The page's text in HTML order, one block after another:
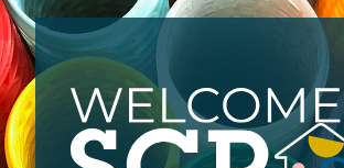
reSTORE
Workshops
ScrapShed
Space Hire
Contact